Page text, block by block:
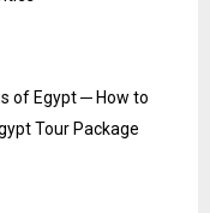
of Egypt ─ How to
Tour Package